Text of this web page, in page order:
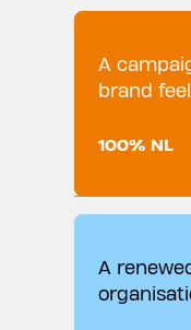
A
brand
100% NL
A